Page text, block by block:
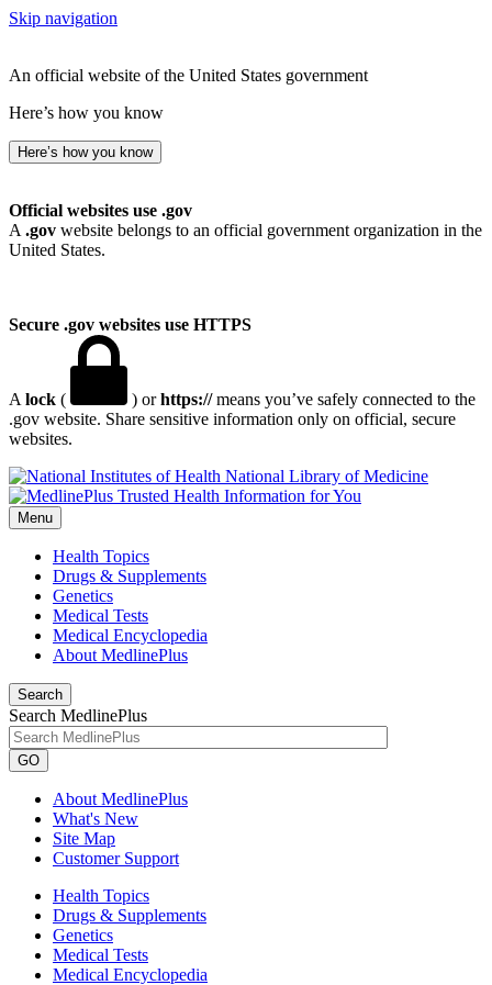
Skip navigation
An official website of the United States government
Here’s how you know
Here’s how you know
Official websites use .gov
A .gov website belongs to an official government organization in the
United States.
Secure .gov websites use HTTPS
A lock ( ) orhttps://means you’ve safely connected to the
.gov website. Share sensitive information only on official, secure
websites.
National Library of Medicine
Menu
Health Topics
Drugs & Supplements
Genetics
Medical Tests
Medical Encyclopedia
About MedlinePlus
Search
Search MedlinePlus
GO
About MedlinePlus
What's New
Site Map
Customer Support
Health Topics
Drugs & Supplements
Genetics
Medical Tests
Medical Encyclopedia